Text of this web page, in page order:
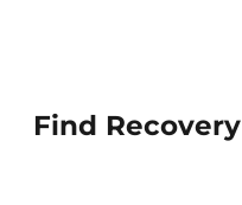
Find Recovery